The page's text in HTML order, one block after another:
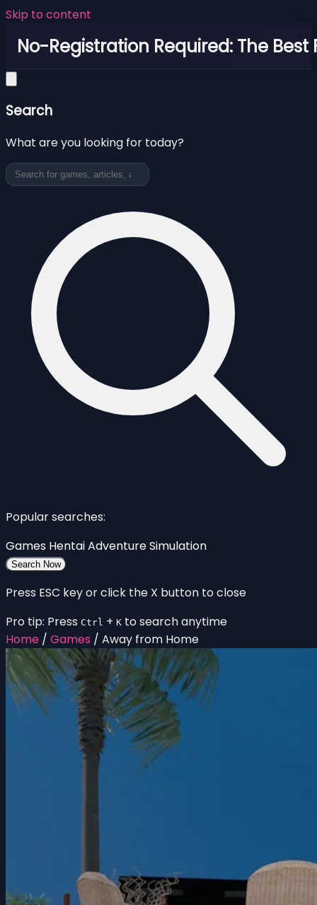
Skip to content
No-Registration Required: The Best
Search
What are you looking for today?
Popular searches:
Games HentaiAdventureSimulation
Search Now
Press ESC key or click the X button to close
Pro tip: Press Ctrl + K to search anytime
Home / Games / Away from Home